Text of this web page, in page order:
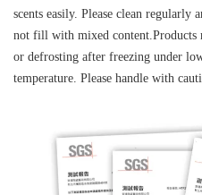
scents easily. Please clean regularly
not fill with mixed content.Products
or defrosting after freezing under
temperature. Please handle with